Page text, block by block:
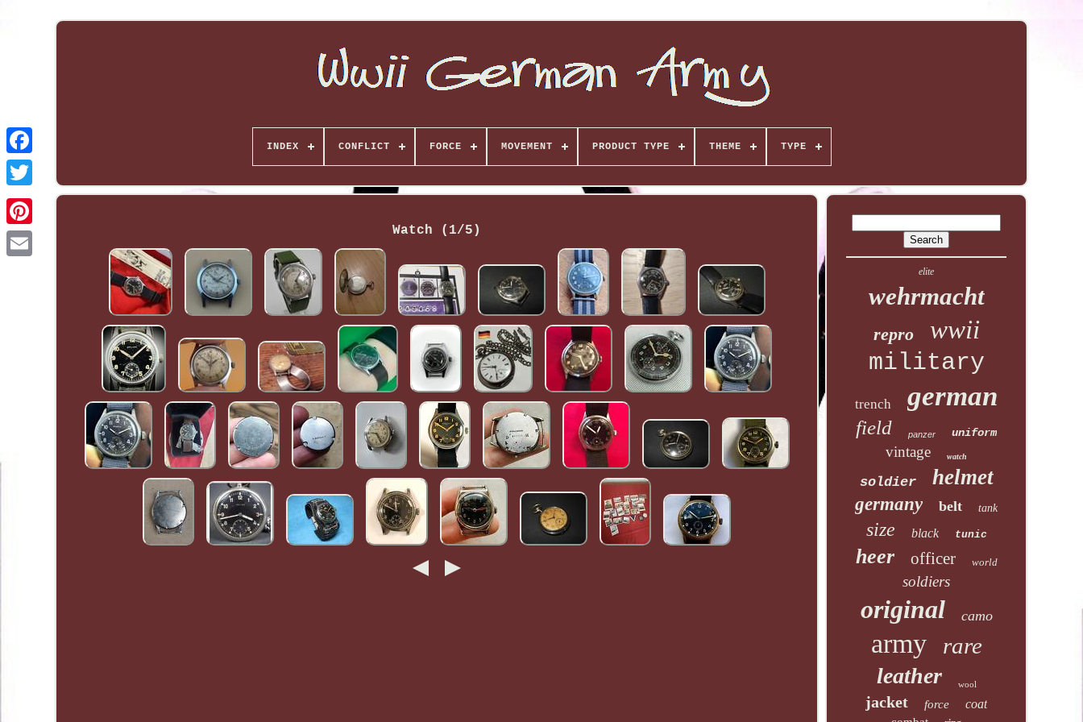
INDEX CONFLICT FORCE MOVEMENT PRODUCT TYPE THEME TYPE
Watch (1/5)
elite
wehrmacht
repro wwii
military
trench german
field panzer uniform
vintage watch
soldier helmet
germany belt tank
size black tunic
heer officer world
soldiers
original camo
army rare
leather wool
jacket force coat